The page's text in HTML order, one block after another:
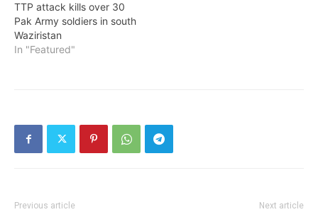
TTP attack kills over 30
Pak Army soldiers in south
Waziristan
In "Featured"
Previous article Next article